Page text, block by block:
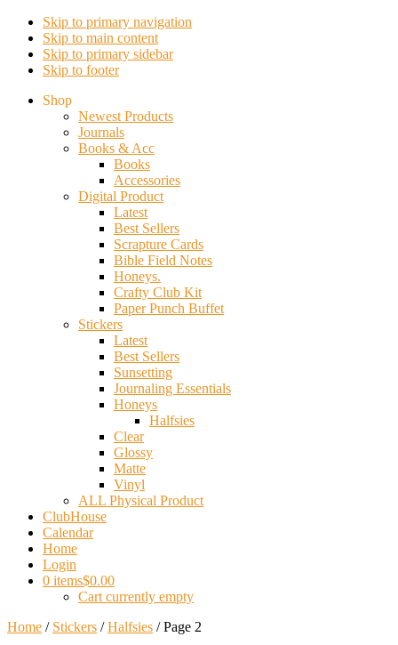
Skip to primary navigation
Skip to main content
Skip to primary sidebar
Skip to footer
Shop
Newest Products
Journals
Books & Acc
Books
Accessories
Digital Product
Latest
Best Sellers
Scrapture Cards
Bible Field Notes
Honeys.
Crafty Club Kit
Paper Punch Buffet
Stickers
Latest
Best Sellers
Sunsetting
Journaling Essentials
Honeys
Halfsies
Clear
Glossy
Matte
Vinyl
ALL Physical Product
ClubHouse
Calendar
Home
Login
0 items$0.00
Cart currently empty
Home / Stickers /Halfsies / Page 2